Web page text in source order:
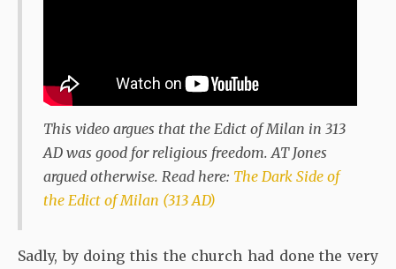
This video argues that the Edict of Milan in 313
AD was good for religious freedom. AT Jones
argued otherwise. Read here: The Dark Side of
the Edict of Milan (313 AD)
Sadly, by doing this the church had done the very